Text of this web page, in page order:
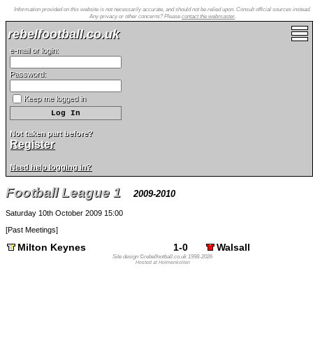
Information provided on this website is not necessarily accurate, and should not be relied upon. Consult official sources instead.
Any privacy or other concerns? Please contact the webmaster.
rebelfootball.co.uk
e-mail or login:
Password:
Keep me logged in
Not taken part before?
Register
Need help logging in?
Football League 1 2009-2010
Saturday 10th October 2009 15:00
[Past Meetings]
Milton Keynes 1-0 Walsall
Site design ©rebelfootball.co.uk 1998-2026
Hosted at Holmenkollen